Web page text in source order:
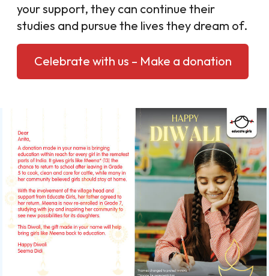
your support, they can continue their
studies and pursue the lives they dream of.
Celebrate with us – Make a donation